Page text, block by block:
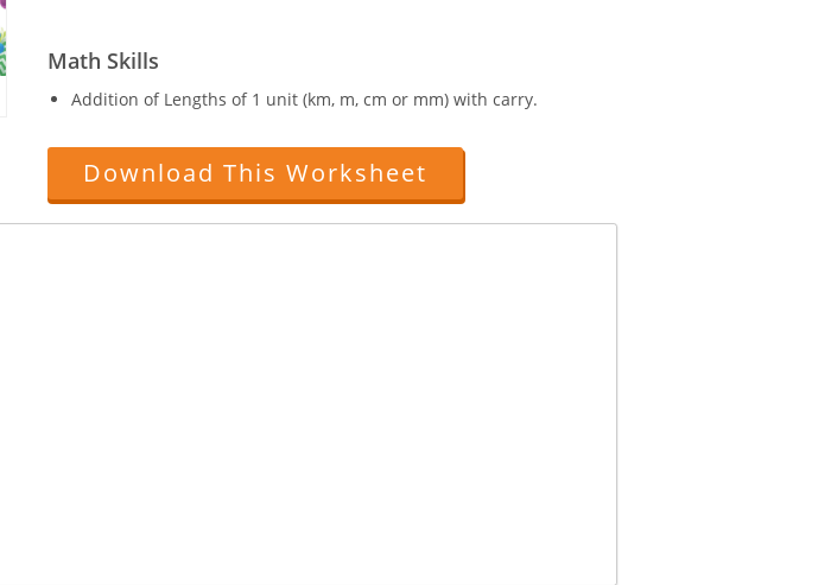
Halloween
Math Skills
Addition of Lengths of 1 unit (km, m, cm or mm) with carry.
Download This Worksheet